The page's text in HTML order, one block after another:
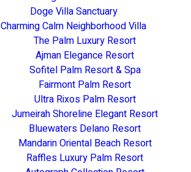
Doge Villa Sanctuary
Charming Calm Neighborhood Villa
The Palm Luxury Resort
Ajman Elegance Resort
Sofitel Palm Resort & Spa
Fairmont Palm Resort
Ultra Rixos Palm Resort
Jumeirah Shoreline Elegant Resort
Bluewaters Delano Resort
Mandarin Oriental Beach Resort
Raffles Luxury Palm Resort